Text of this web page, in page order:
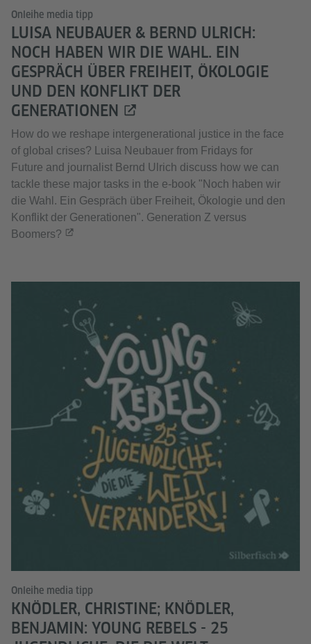
Onleihe media tipp
LUISA NEUBAUER & BERND ULRICH:
NOCH HABEN WIR DIE WAHL. EIN
GESPRÄCH ÜBER FREIHEIT, ÖKOLOGIE
UND DEN KONFLIKT DER
GENERATIONEN
How do we reshape intergenerational justice in the face
of global crises? Luisa Neubauer from Fridays for
Future and journalist Bernd Ulrich discuss how we can
tackle these major tasks in the e-book "Noch haben wir
die Wahl. Ein Gespräch über Freiheit, Ökologie und den
Konflikt der Generationen". Generation Z versus
Boomers?
Onleihe media tipp
KNÖDLER, CHRISTINE; KNÖDLER,
BENJAMIN: YOUNG REBELS - 25